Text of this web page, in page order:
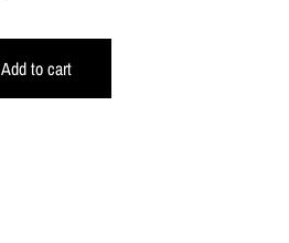
Add to cart